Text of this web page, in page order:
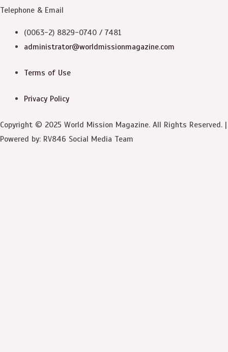
Telephone & Email
(0063-2) 8829-0740 / 7481
administrator@worldmissionmagazine.com
Terms of Use
Privacy Policy
Copyright © 2025 World Mission Magazine. All Rights Reserved. |
Powered by: RV846 Social Media Team